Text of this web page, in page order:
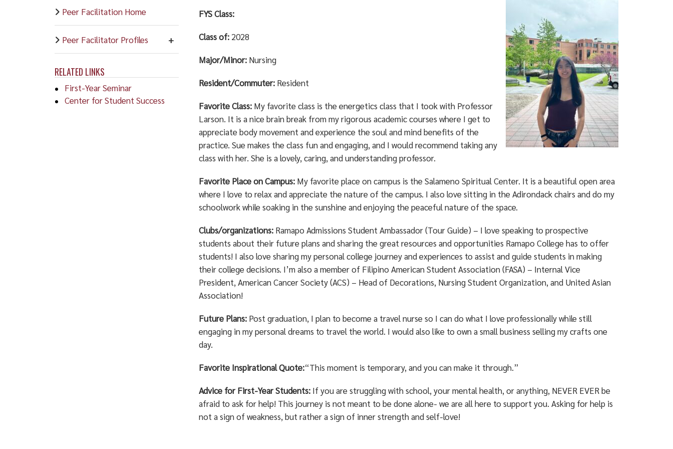
Peer Facilitation Home
Peer Facilitator Profiles
RELATED LINKS
First-Year Seminar
Center for Student Success
FYS Class:
Class of: 2028
Major/Minor: Nursing
Resident/Commuter: Resident
Favorite Class: My favorite class is the energetics class that I took with Professor
Larson. It is a nice brain break from my rigorous academic courses where I get to
appreciate body movement and experience the soul and mind benefits of the
practice. Sue makes the class fun and engaging, and I would recommend taking any
class with her. She is a lovely, caring, and understanding professor.
Favorite Place on Campus: My favorite place on campus is the Salameno Spiritual Center. It is a beautiful open area
where I love to relax and appreciate the nature of the campus. I also love sitting in the Adirondack chairs and do my
schoolwork while soaking in the sunshine and enjoying the peaceful nature of the space.
Clubs/organizations: Ramapo Admissions Student Ambassador (Tour Guide) – I love speaking to prospective
students about their future plans and sharing the great resources and opportunities Ramapo College has to offer
students! I also love sharing my personal college journey and experiences to assist and guide students in making
their college decisions. I’m also a member of Filipino American Student Association (FASA) – Internal Vice
President, American Cancer Society (ACS) – Head of Decorations, Nursing Student Organization, and United Asian
Association!
Future Plans: Post graduation, I plan to become a travel nurse so I can do what I love professionally while still
engaging in my personal dreams to travel the world. I would also like to own a small business selling my crafts one
day.
Favorite Inspirational Quote:“This moment is temporary, and you can make it through.”
Advice for First-Year Students: If you are struggling with school, your mental health, or anything, NEVER EVER be
afraid to ask for help! This journey is not meant to be done alone- we are all here to support you. Asking for help is
not a sign of weakness, but rather a sign of inner strength and self-love!